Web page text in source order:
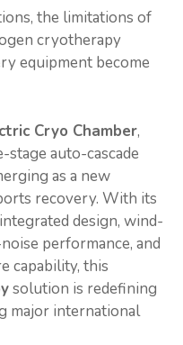
the limitations of
cryotherapy
equipment become
Cryo Chamber,
auto-cascade
as a new
recovery. With its
design, wind-
performance, and
capability, this
solution is redefining
major international